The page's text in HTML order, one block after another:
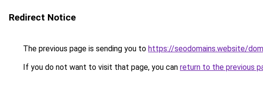
Redirect Notice
The previous page is sending you to https://seodomains.website/
If you do not want to visit that page, you can return to the previous